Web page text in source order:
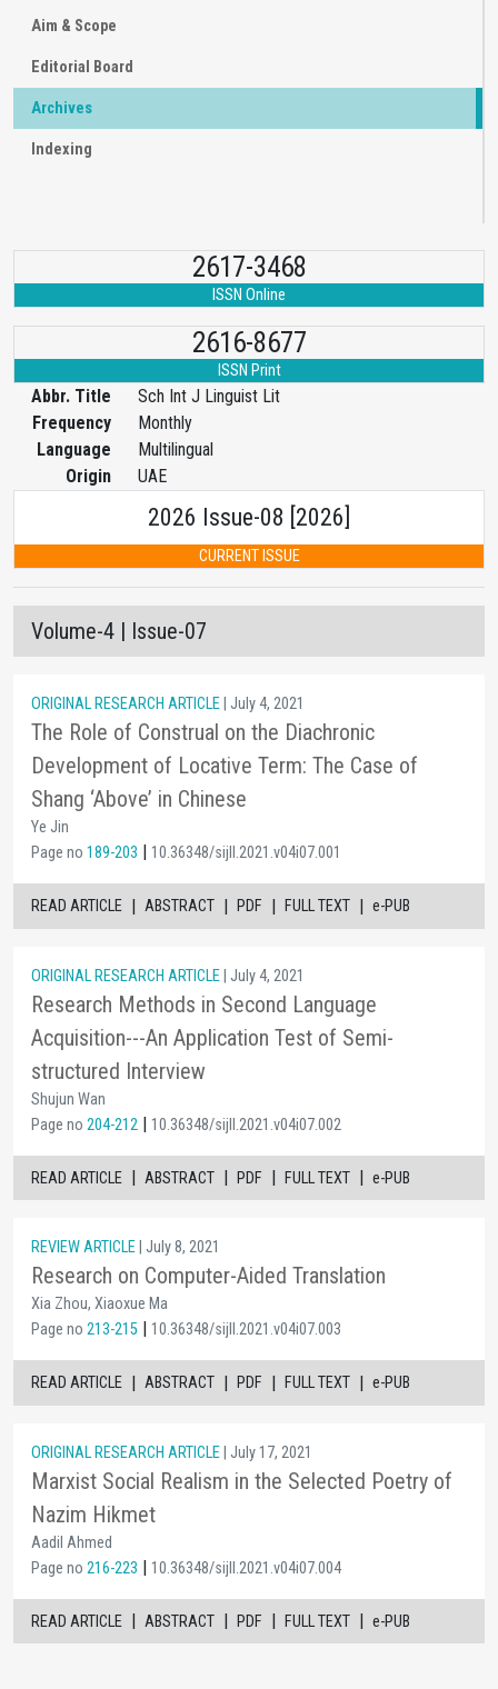
Aim & Scope
Editorial Board
Archives
Indexing
2617-3468
ISSN Online
2616-8677
ISSN Print
Abbr. Title
Sch Int J Linguist Lit
Frequency
Monthly
Language
Multilingual
Origin
UAE
2026 Issue-08 [2026]
CURRENT ISSUE
Volume-4 | Issue-07
ORIGINAL RESEARCH ARTICLE | July 4, 2021
The Role of Construal on the Diachronic
Development of Locative Term: The Case of
Shang ‘Above’ in Chinese
Ye Jin
Page no 189-203 | 10.36348/sijll.2021.v04i07.001
READ ARTICLE | ABSTRACT | PDF | FULL TEXT | e-PUB
ORIGINAL RESEARCH ARTICLE | July 4, 2021
Research Methods in Second Language
Acquisition---An Application Test of Semi-
structured Interview
Shujun Wan
Page no 204-212 | 10.36348/sijll.2021.v04i07.002
READ ARTICLE | ABSTRACT | PDF | FULL TEXT | e-PUB
REVIEW ARTICLE | July 8, 2021
Research on Computer-Aided Translation
Xia Zhou, Xiaoxue Ma
Page no 213-215 | 10.36348/sijll.2021.v04i07.003
READ ARTICLE | ABSTRACT | PDF | FULL TEXT | e-PUB
ORIGINAL RESEARCH ARTICLE | July 17, 2021
Marxist Social Realism in the Selected Poetry of
Nazim Hikmet
Aadil Ahmed
Page no 216-223 | 10.36348/sijll.2021.v04i07.004
READ ARTICLE | ABSTRACT | PDF | FULL TEXT | e-PUB